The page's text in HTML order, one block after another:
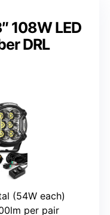
108W LED
DRL
(54W each)
per pair